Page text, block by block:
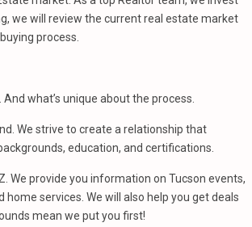
we will review the current real estate market
process.
what’s unique about the process.
We strive to create a relationship that
education, and certifications.
We provide you information on Tucson events,
services. We will also help you get deals
mean we put you first!